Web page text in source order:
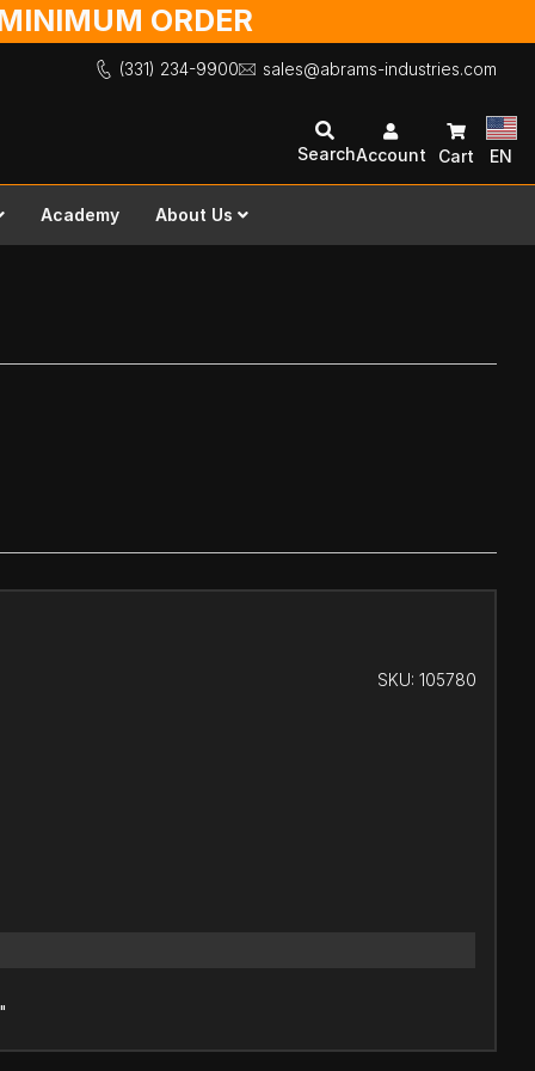
ORDER
(331) 234-9900 sales@abrams-industries.com
SearchAccount Cart EN
Academy About Us
SKU: 105780